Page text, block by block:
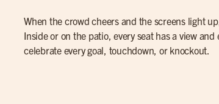
When the crowd cheers and the screens light
Inside or on the patio, every seat has a view
celebrate every goal, touchdown, or knockout.